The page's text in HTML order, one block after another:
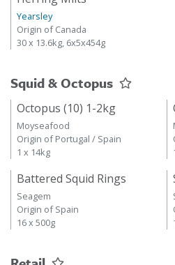
Yearsley
Origin of Canada
30 x 13.6kg, 6x5x454g
Squid & Octopus
Octopus (10) 1-2kg
Moyseafood
Origin of Portugal / Spain
1 x 14kg
Battered Squid Rings
Seagem
Origin of Spain
16 x 500g